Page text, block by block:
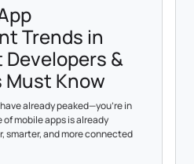
Trends in
&
Know
already peaked—you’re in
mobile apps is already
smarter, and more connected